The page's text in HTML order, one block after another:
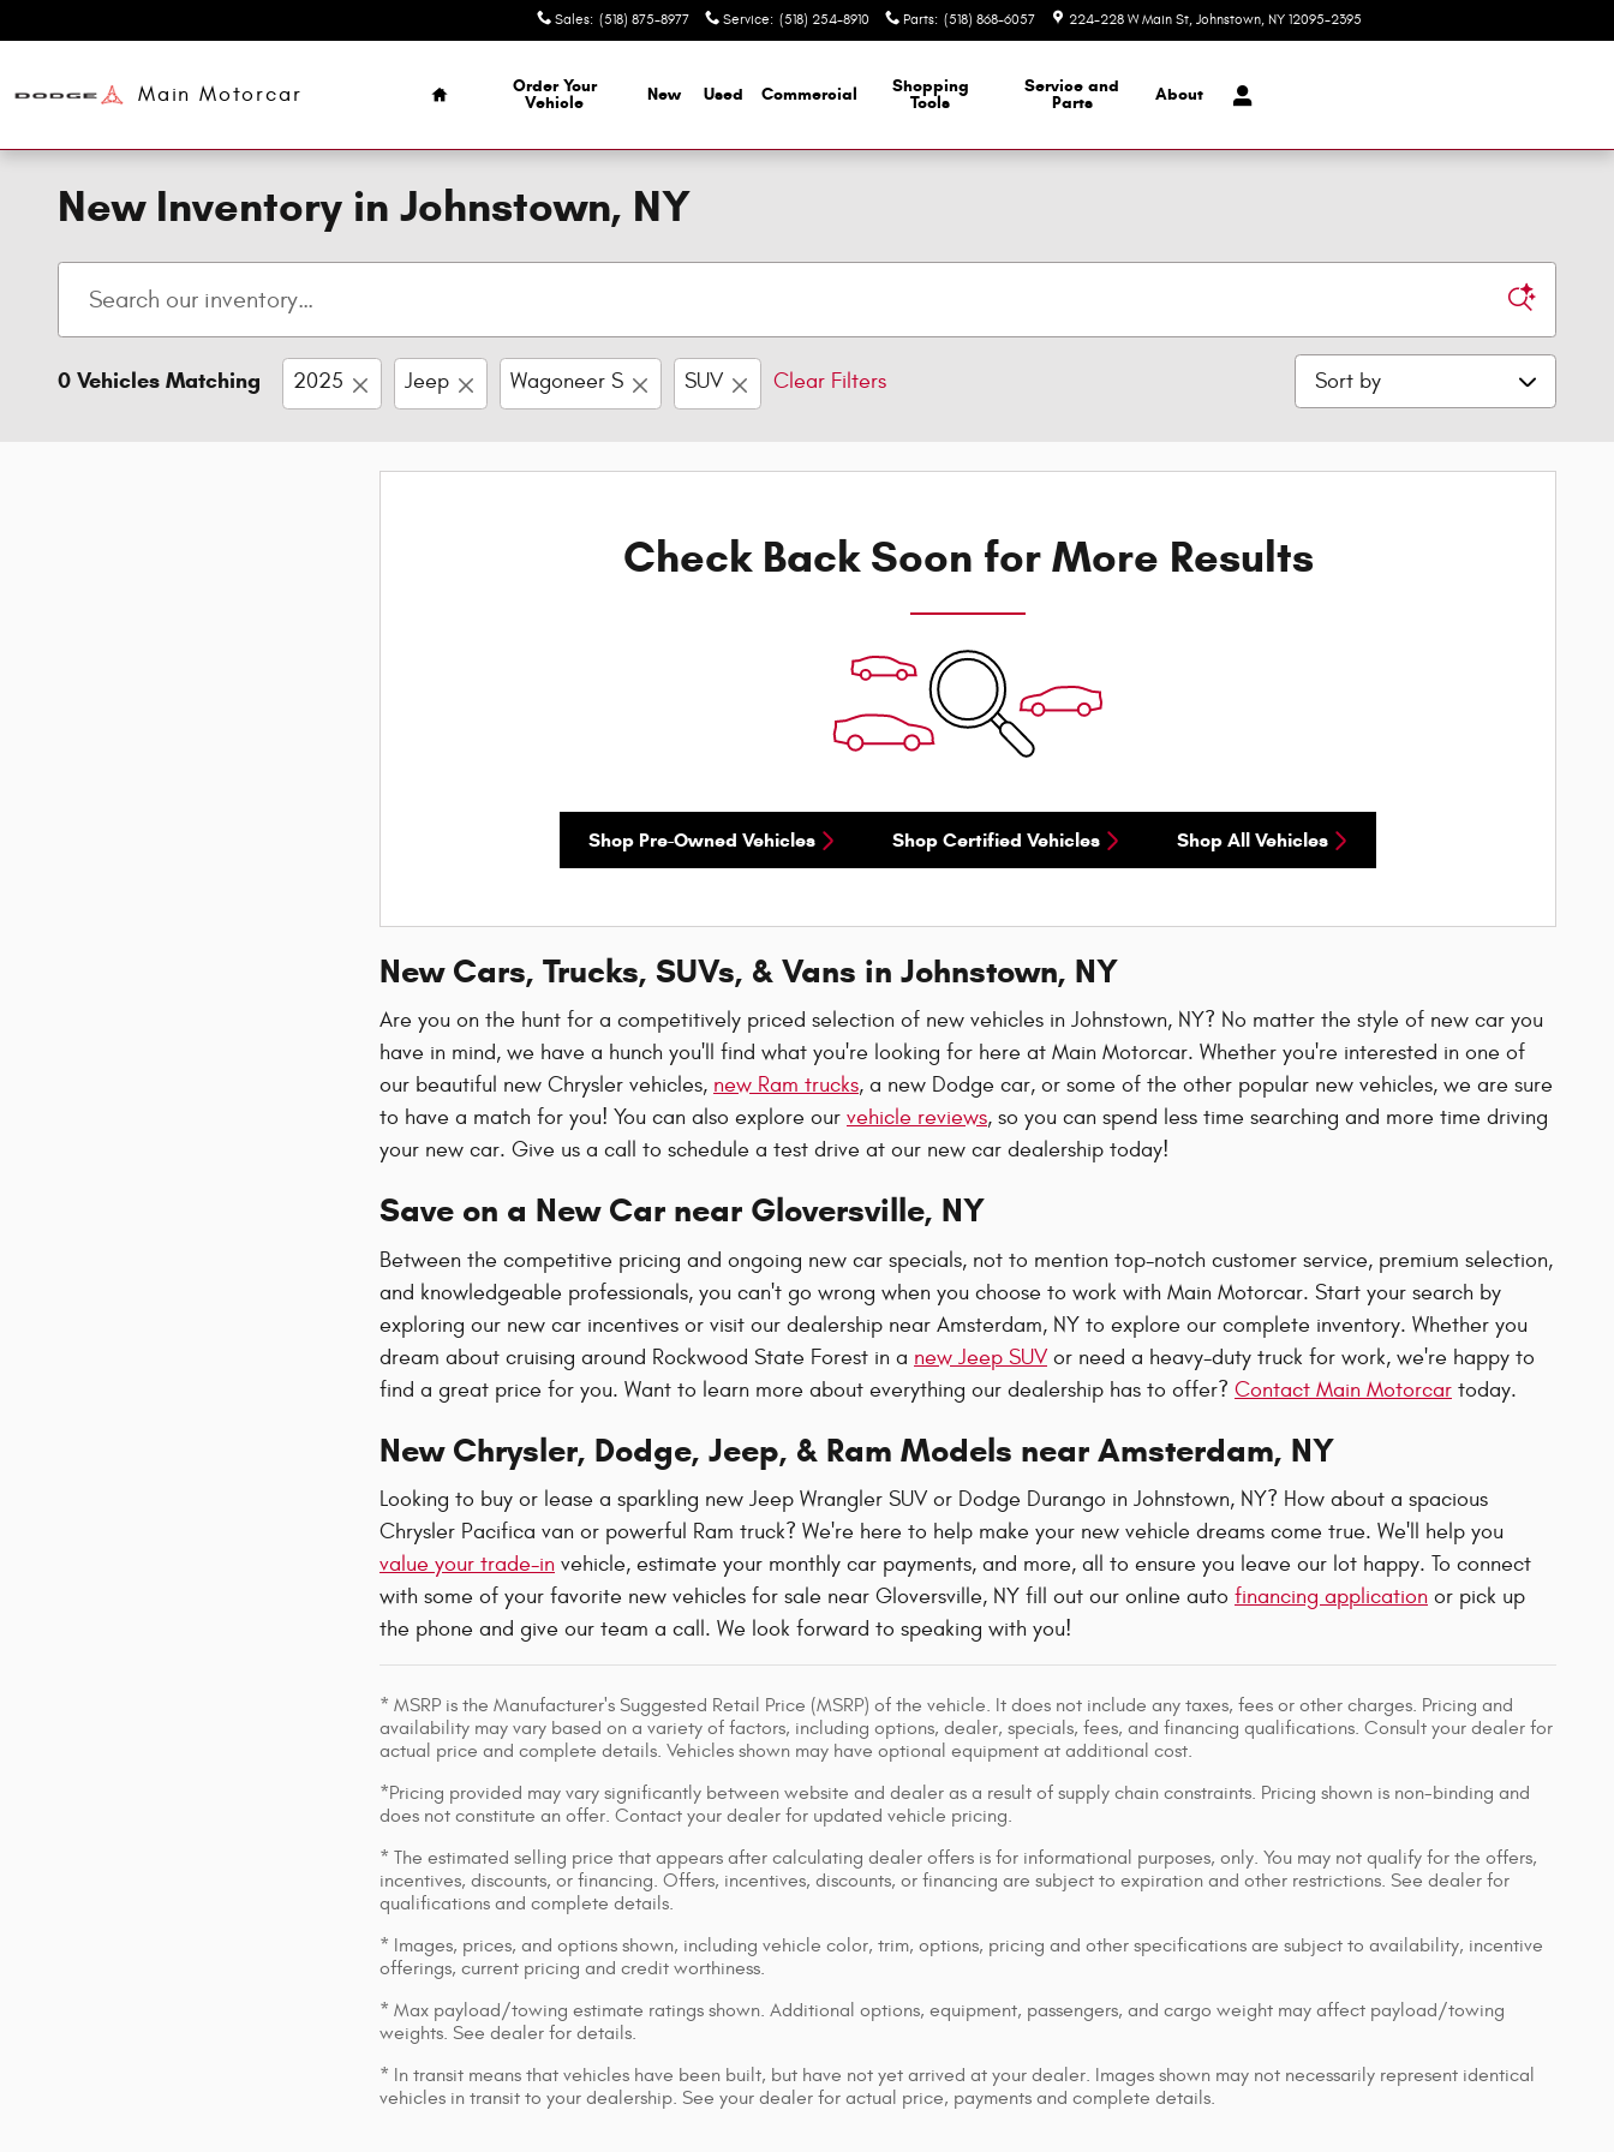
Sales: (518) 875-8977 Service: (518) 254-8910 Parts: (518) 868-6057 224-228 W Main St Johnstown, NY 12095-2395
Main Motorcar
Home
Order Your
Vehicle
New Used Commercial
Shopping
Tools
Service and
Parts
About
New Inventory in Johnstown, NY
0 Vehicles Matching 2025 Jeep Wagoneer S SUV Clear Filters Sort by
Check Back Soon for More Results
Shop Pre-Owned Vehicles Shop Certified Vehicles Shop All Vehicles
New Cars, Trucks, SUVs, & Vans in Johnstown, NY
Are you on the hunt for a competitively priced selection of new vehicles in Johnstown, NY? No matter the style of new car you
have in mind, we have a hunch you'll find what you're looking for here at Main Motorcar. Whether you're interested in one of
our beautiful new Chrysler vehicles, new Ram trucks, a new Dodge car, or some of the other popular new vehicles, we are sure
to have a match for you! You can also explore our vehicle reviews, so you can spend less time searching and more time driving
your new car. Give us a call to schedule a test drive at our new car dealership today!
Save on a New Car near Gloversville, NY
Between the competitive pricing and ongoing new car specials, not to mention top-notch customer service, premium selection,
and knowledgeable professionals, you can't go wrong when you choose to work with Main Motorcar. Start your search by
exploring our new car incentives or visit our dealership near Amsterdam, NY to explore our complete inventory. Whether you
dream about cruising around Rockwood State Forest in a new Jeep SUV or need a heavy-duty truck for work, we're happy to
find a great price for you. Want to learn more about everything our dealership has to offer? Contact Main Motorcar today.
New Chrysler, Dodge, Jeep, & Ram Models near Amsterdam, NY
Looking to buy or lease a sparkling new Jeep Wrangler SUV or Dodge Durango in Johnstown, NY? How about a spacious
Chrysler Pacifica van or powerful Ram truck? We're here to help make your new vehicle dreams come true. We'll help you
value your trade-in vehicle, estimate your monthly car payments, and more, all to ensure you leave our lot happy. To connect
with some of your favorite new vehicles for sale near Gloversville, NY fill out our online auto financing application or pick up
the phone and give our team a call. We look forward to speaking with you!
* MSRP is the Manufacturer's Suggested Retail Price (MSRP) of the vehicle. It does not include any taxes, fees or other charges. Pricing and
availability may vary based on a variety of factors, including options, dealer, specials, fees, and financing qualifications. Consult your dealer for
actual price and complete details. Vehicles shown may have optional equipment at additional cost.
*Pricing provided may vary significantly between website and dealer as a result of supply chain constraints. Pricing shown is non-binding and
does not constitute an offer. Contact your dealer for updated vehicle pricing.
* The estimated selling price that appears after calculating dealer offers is for informational purposes, only. You may not qualify for the offers,
incentives, discounts, or financing. Offers, incentives, discounts, or financing are subject to expiration and other restrictions. See dealer for
qualifications and complete details.
* Images, prices, and options shown, including vehicle color, trim, options, pricing and other specifications are subject to availability, incentive
offerings, current pricing and credit worthiness.
* Max payload/towing estimate ratings shown. Additional options, equipment, passengers, and cargo weight may affect payload/towing
weights. See dealer for details.
* In transit means that vehicles have been built, but have not yet arrived at your dealer. Images shown may not necessarily represent identical
vehicles in transit to your dealership. See your dealer for actual price, payments and complete details.